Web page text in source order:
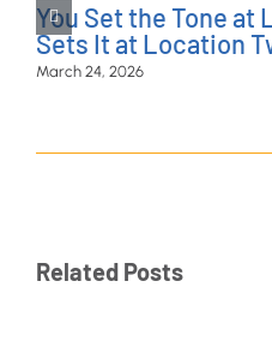
You Set the Tone at
Sets It at Location
March 24, 2026
Related Posts